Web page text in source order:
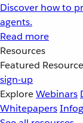
Discover how to
agents.
Read more
Resources
Featured
sign-up
ExploreWebinars
Whitepapers